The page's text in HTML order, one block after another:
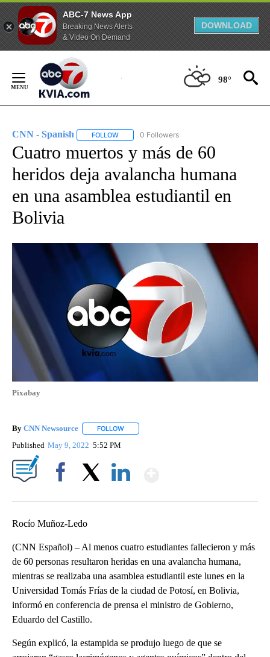
ABC-7 News App
Breaking News Alerts
& Video On Demand
DOWNLOAD
Content
98°
CNN - Spanish FOLLOW FOLLOW "CNN - SPANISH" TO RECEIVE
0 Followers
Cuatro muertos y más de 60
heridos deja avalancha humana
en una asamblea estudiantil en
Bolivia
Pixabay
By CNN Newsource FOLLOW
Published May 9, 2022 5:52 PM
Rocío Muñoz-Ledo
(CNN Español) – Al menos cuatro estudiantes fallecieron y más
de 60 personas resultaron heridas en una avalancha humana,
mientras se realizaba una asamblea estudiantil este lunes en la
Universidad Tomás Frías de la ciudad de Potosí, en Bolivia,
informó en conferencia de prensa el ministro de Gobierno,
Eduardo del Castillo.
Según explicó, la estampida se produjo luego de que se